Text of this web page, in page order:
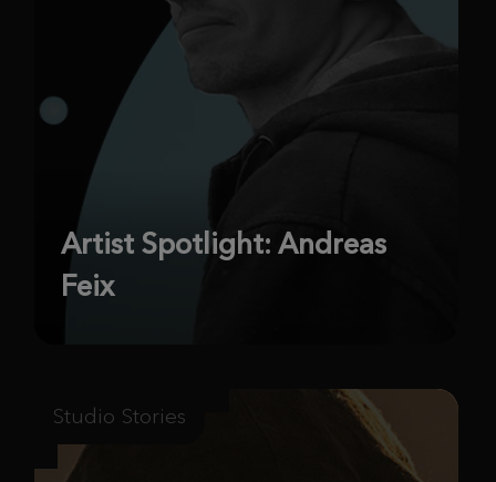
Artist Spotlight: Andreas
Feix
Studio Stories